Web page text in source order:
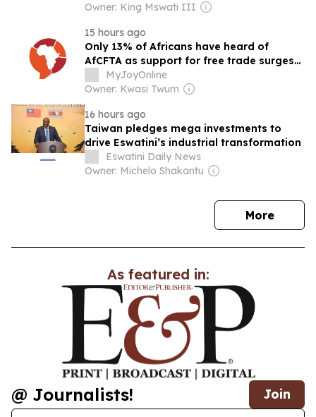
Owner: King Mswati III
15 hours ago
Only 13% of Africans have heard of
AfCFTA as support for free trade surges
to 62% – Afrobarometer
MyJoyOnline
Owner: Kwasi Twum
16 hours ago
Taiwan pledges mega investments to
drive Eswatini’s industrial transformation
Eswatini Daily News
Owner: Michelo Shakantu
Morenews
As featured in:
@ Journalists! Join